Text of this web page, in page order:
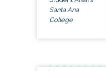
Santa Ana
College